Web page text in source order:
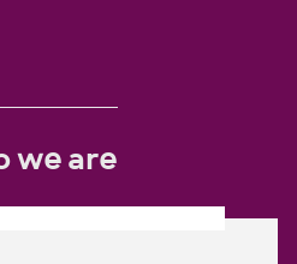
we are